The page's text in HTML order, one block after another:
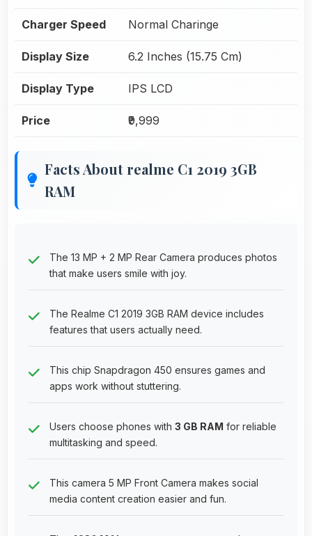
Charger Speed Normal Charinge
Display Size 6.2 Inches (15.75 Cm)
Display Type IPS LCD
Price ₹9,999
Facts About realme C1 2019 3GB
RAM
The 13 MP + 2 MP Rear Camera produces photos
that make users smile with joy.
The Realme C1 2019 3GB RAM device includes
features that users actually need.
This chip Snapdragon 450 ensures games and
apps work without stuttering.
Users choose phones with 3 GB RAM for reliable
multitasking and speed.
This camera 5 MP Front Camera makes social
media content creation easier and fun.